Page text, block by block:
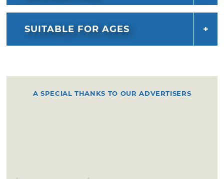
SUITABLE FOR AGES
A SPECIAL THANKS TO OUR ADVERTISERS